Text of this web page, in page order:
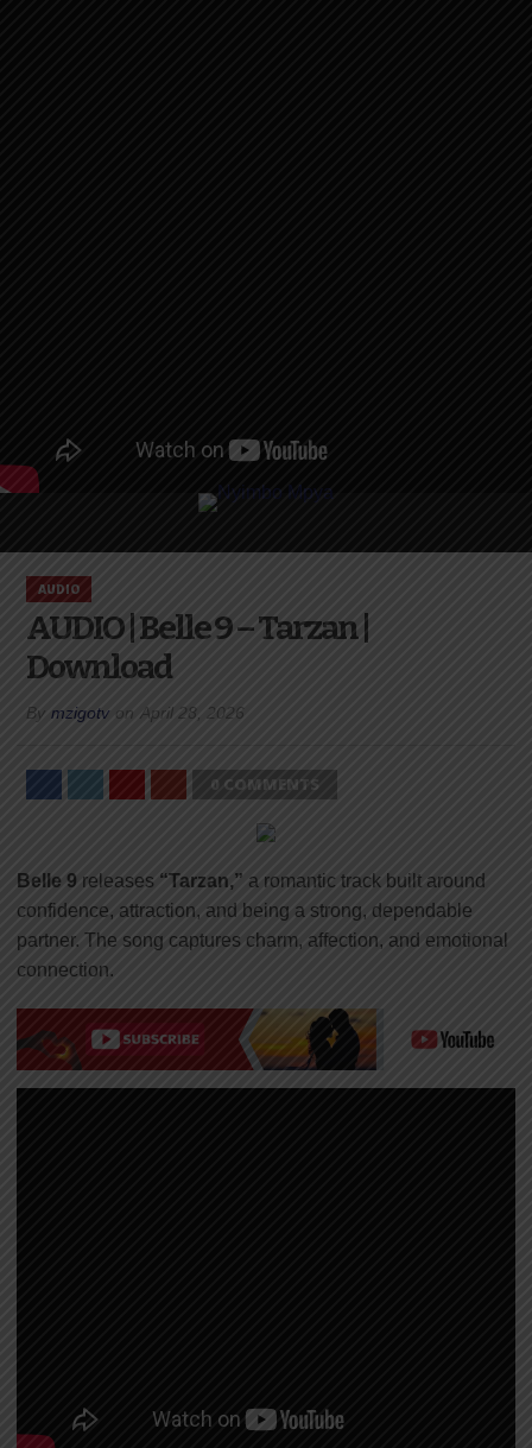
AUDIO
AUDIO | Belle 9 – Tarzan |
Download
By mzigotv on April 28, 2026
0 COMMENTS
Belle 9 releases “Tarzan,” a romantic track built around
confidence, attraction, and being a strong, dependable
partner. The song captures charm, affection, and emotional
connection.